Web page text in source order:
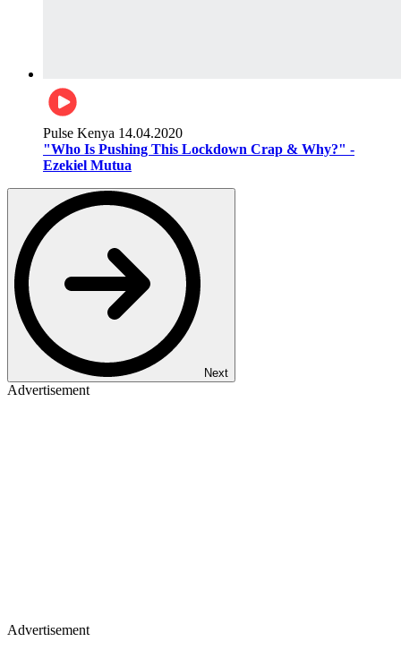
Pulse Kenya 14.04.2020
"Who Is Pushing This Lockdown Crap & Why?" -
Ezekiel Mutua
Next
Advertisement
Advertisement